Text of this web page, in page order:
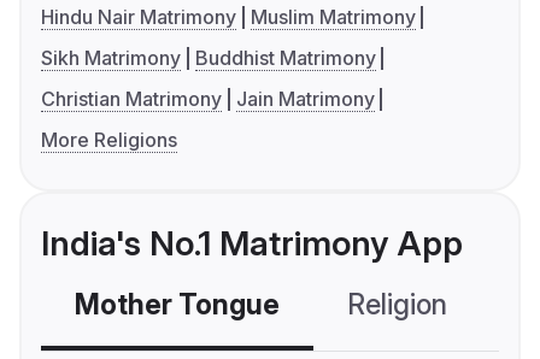
Hindu Nair Matrimony
Muslim Matrimony
Sikh Matrimony
Buddhist Matrimony
Christian Matrimony
Jain Matrimony
More Religions
India's No.1 Matrimony App
Mother Tongue Religion